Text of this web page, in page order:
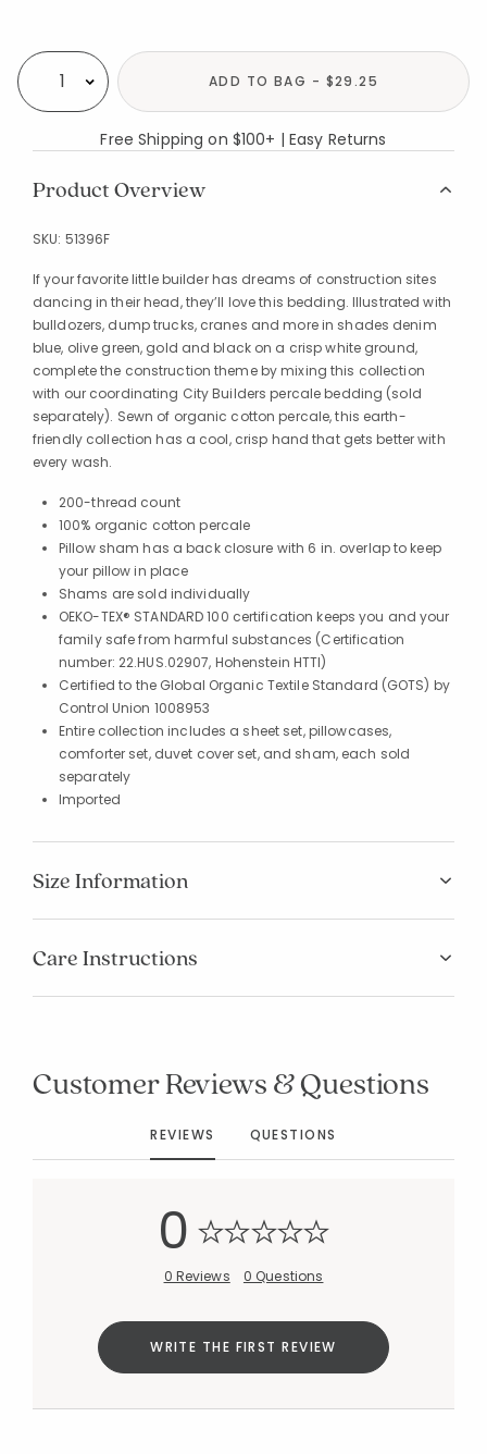
Select quantity: ADD TO BAG - $29.25
Free Shipping on $100+ | Easy Returns
Product Overview
SKU: 51396F
If your favorite little builder has dreams of construction sites
dancing in their head, they’ll love this bedding. Illustrated with
bulldozers, dump trucks, cranes and more in shades denim
blue, olive green, gold and black on a crisp white ground,
complete the construction theme by mixing this collection
with our coordinating City Builders percale bedding (sold
separately). Sewn of organic cotton percale, this earth-
friendly collection has a cool, crisp hand that gets better with
every wash.
200-thread count
100% organic cotton percale
Pillow sham has a back closure with 6 in. overlap to keep
your pillow in place
Shams are sold individually
OEKO-TEX® STANDARD 100 certification keeps you and your
family safe from harmful substances (Certification
number: 22.HUS.02907, Hohenstein HTTI)
Certified to the Global Organic Textile Standard (GOTS) by
Control Union 1008953
Entire collection includes a sheet set, pillowcases,
comforter set, duvet cover set, and sham, each sold
separately
Imported
Size Information
Care Instructions
Customer Reviews & Questions
REVIEWS QUESTIONS
0
0 Reviews 0 Questions
WRITE THE FIRST REVIEW
Manage List